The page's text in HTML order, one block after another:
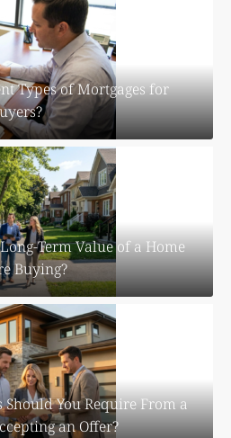
Types of Mortgages for
Term Value of a Home
Buying?
You Require From a
an Offer?